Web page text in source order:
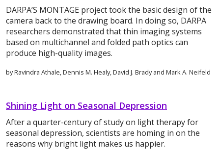
DARPA’S MONTAGE project took the basic design of the
camera back to the drawing board. In doing so, DARPA
researchers demonstrated that thin imaging systems
based on multichannel and folded path optics can
produce high-quality images.
by Ravindra Athale, Dennis M. Healy, David J. Brady and Mark A. Neifeld
Shining Light on Seasonal Depression
After a quarter-century of study on light therapy for
seasonal depression, scientists are homing in on the
reasons why bright light makes us happier.